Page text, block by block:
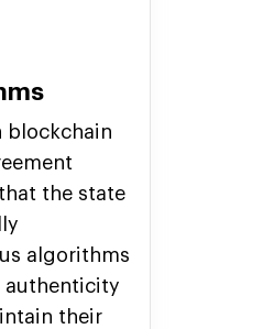
blockchain
the state
algorithms
authenticity
their